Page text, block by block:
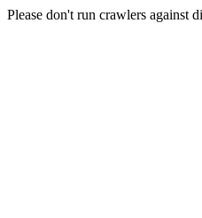
Please don't run crawlers against